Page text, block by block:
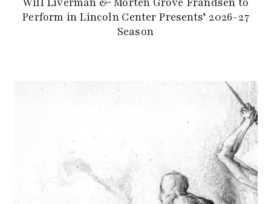
Perform in Lincoln Center Presents’ 2026-27
Season